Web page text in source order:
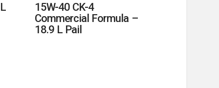
15W-40 CK-4
Commercial Formula –
18.9 L Pail